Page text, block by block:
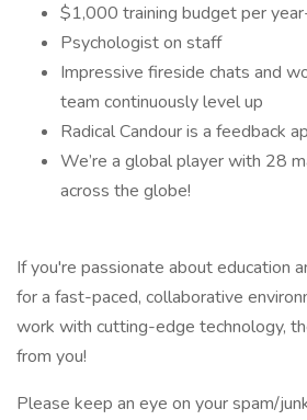
$1,000 training budget per
Psychologist on staff
Impressive fireside chats and
team continuously level up
Radical Candour is a feedback
We’re a global player with 28
across the globe!
If you're passionate about education
for a fast-paced, collaborative
work with cutting-edge technology,
from you!
Please keep an eye on your spam/